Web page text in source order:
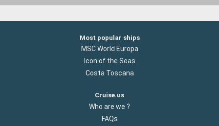
Most popular ships
MSC World Europa
Icon of the Seas
Costa Toscana
Cruise.us
Who are we ?
FAQs